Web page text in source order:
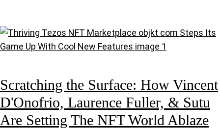
Scratching the Surface: How Vincent
D'Onofrio, Laurence Fuller, & Sutu
Are Setting The NFT World Ablaze